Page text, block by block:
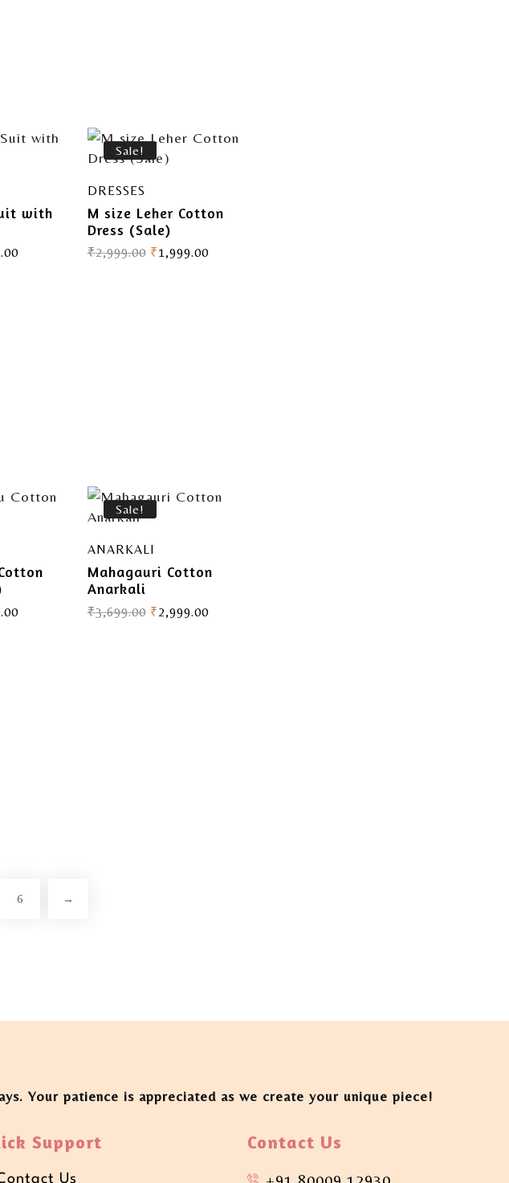
with
Sale!
DRESSES
M size Leher Cotton
Dress (Sale)
₹2,999.00 ₹1,999.00
Sale!
ANARKALI
Mahagauri Cotton
Anarkali
₹3,699.00 ₹2,999.00
6 →
Your patience is appreciated as we create your unique piece!
Support
Us
Contact Us
+91 80009 12930